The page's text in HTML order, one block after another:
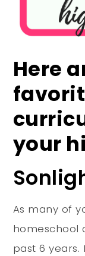
Here
your
As many of
homeschool
past 6 years.